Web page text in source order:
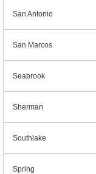
San Antonio
San Marcos
Seabrook
Sherman
Southlake
Spring